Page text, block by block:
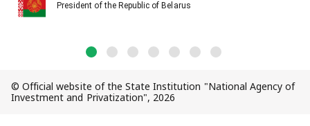
President of the Republic of Belarus
© Official website of the State Institution "National Agency of
Investment and Privatization", 2026